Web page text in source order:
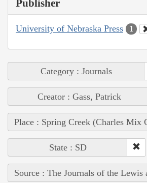
Publisher
University of Nebraska Press 1
Category : Journals
Creator : Gass, Patrick
Place : Spring Creek (Charles Mix
State : SD
Source : The Journals of the